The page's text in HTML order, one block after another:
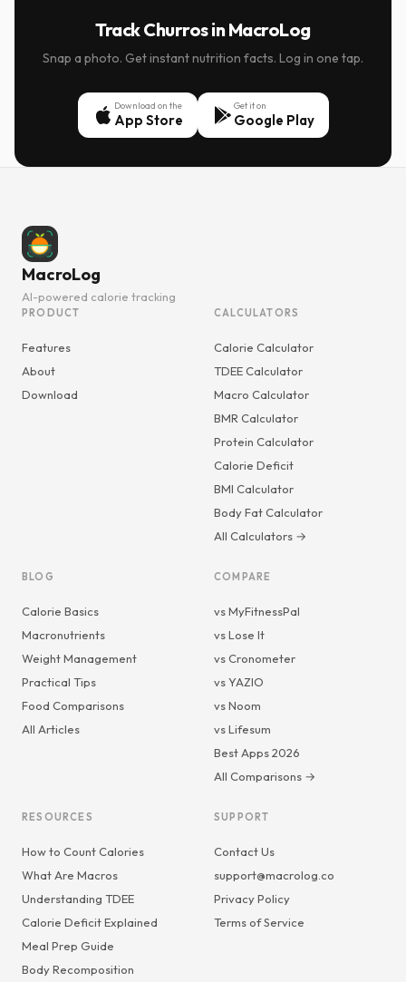
Track Churros in MacroLog
Snap a photo. Get instant nutrition facts. Log in one tap.
Download on the
App Store
Get it on
Google Play
MacroLog
AI-powered calorie tracking
PRODUCT
Features
About
Download
CALCULATORS
Calorie Calculator
TDEE Calculator
Macro Calculator
BMR Calculator
Protein Calculator
Calorie Deficit
BMI Calculator
Body Fat Calculator
All Calculators →
BLOG
Calorie Basics
Macronutrients
Weight Management
Practical Tips
Food Comparisons
All Articles
COMPARE
vs MyFitnessPal
vs Lose It
vs Cronometer
vs YAZIO
vs Noom
vs Lifesum
Best Apps 2026
All Comparisons →
RESOURCES
How to Count Calories
What Are Macros
Understanding TDEE
Calorie Deficit Explained
Meal Prep Guide
Body Recomposition
SUPPORT
Contact Us
support@macrolog.co
Privacy Policy
Terms of Service